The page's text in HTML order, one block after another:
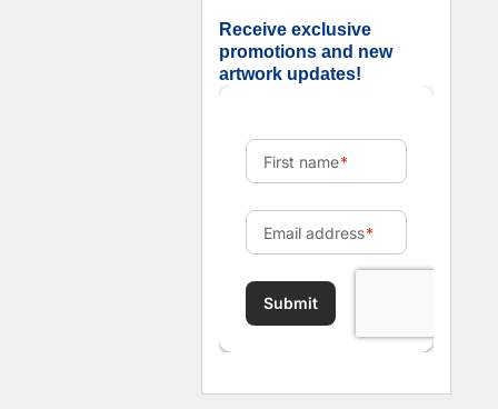
Receive exclusive
promotions and new
artwork updates!